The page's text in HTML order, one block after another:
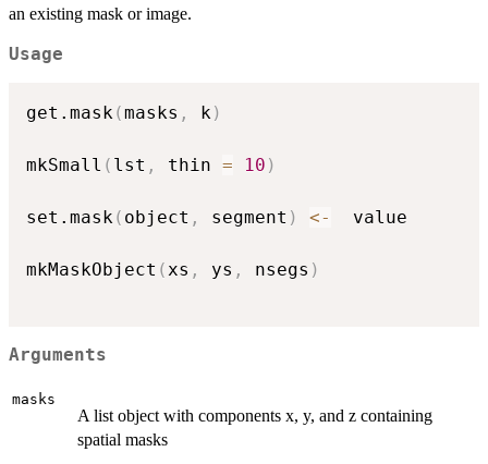
an existing mask or image.
Usage
get.mask(masks , k)
mkSmall ( lst , thin = 10 )
set.mask( object , segment ) <-
  value
mkMaskObject (xs , ys , nsegs )
Arguments
masks
A list object with components x, y, and z containing
spatial masks